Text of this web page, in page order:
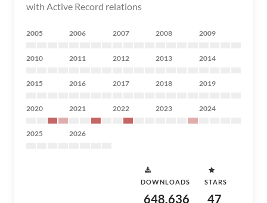
with Active Record relations
2005 2006 2007 2008 2009
2010 2011 2012 2013 2014
2015 2016 2017 2018 2019
2020 2021 2022 2023 2024
2025 2026
DOWNLOADS
648,636
STARS
47